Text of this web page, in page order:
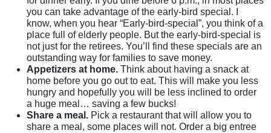
you can take advantage of the early-bird special. I
know, when you hear “Early-bird-special”, you think of a
place full of elderly people. But the early-bird-special is
not just for the retirees. You’ll find these specials are an
outstanding way for families to save money.
Appetizers at home. Think about having a snack at
home before you go out to eat. This will make you less
hungry and hopefully you will be less inclined to order
a huge meal… saving a few bucks!
Share a meal. Pick a restaurant that will allow you to
share a meal, some places will not. Order a big entree